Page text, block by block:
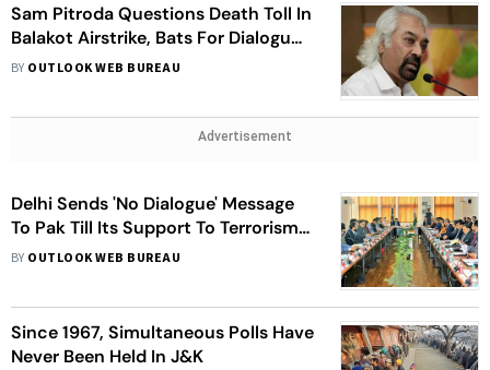
Sam Pitroda Questions Death Toll In
Balakot Airstrike, Bats For Dialogue
With Pakistan
BY OUTLOOK WEB BUREAU
Advertisement
Delhi Sends 'No Dialogue' Message
To Pak Till Its Support To Terrorism
Continues
BY OUTLOOK WEB BUREAU
Since 1967, Simultaneous Polls Have
Never Been Held In J&K